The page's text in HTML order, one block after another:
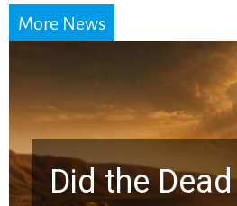
More News